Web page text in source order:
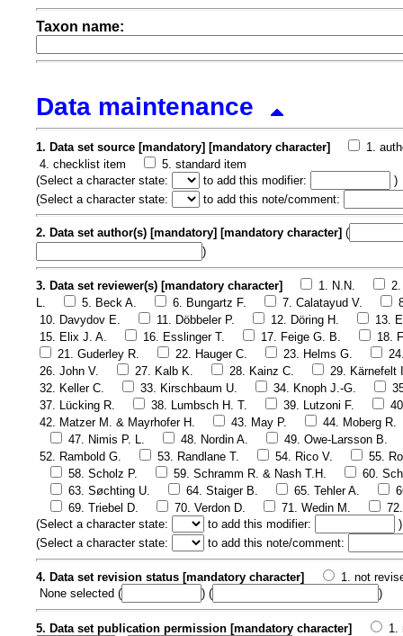
Taxon name:
Data maintenance
1. Data set source [mandatory] [mandatory character]
1.
4. checklist item
5. standard item
(Select a character state: to add this modifier:
)
(Select a character state: to add this note/comment:
2. Data set author(s) [mandatory] [mandatory character] (
)
3. Data set reviewer(s) [mandatory character] 1. N.N.
L.
5. Beck A. 6. Bungartz F. 7. Calatayud V.
10. Davydov E.
11. Döbbeler P. 12. Döring H.
13.
15. Elix J. A.
16. Esslinger T. 17. Feige G. B.
18.
21. Guderley R.
22. Hauger C. 23. Helms G.
26. John V.
27. Kalb K. 28. Kainz C.
29. Kärnefelt
32. Keller C.
33. Kirschbaum U. 34. Knoph J.-G.
37. Lücking R.
38. Lumbsch H. T. 39. Lutzoni F.
42. Matzer M. & Mayrhofer H.
43. May P.
44. Moberg R.
47. Nimis P. L.
48. Nordin A.
49. Owe-Larsson B.
52. Rambold G.
53. Randlane T. 54. Rico V.
55.
58. Scholz P.
59. Schramm R. & Nash T.H.
60.
63. Søchting U.
64. Staiger B. 65. Tehler A.
69. Triebel D.
70. Verdon D. 71. Wedin M.
(Select a character state: to add this modifier:
)
(Select a character state: to add this note/comment:
4. Data set revision status [mandatory character]
1. not
None selected ( ) ( )
5. Data set publication permission [mandatory character]
1.